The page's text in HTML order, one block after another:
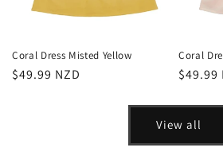
Coral Dress Misted Yellow
Regular
$49.99 NZD
Coral
$49.99
View all